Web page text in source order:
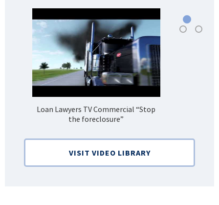
Loan Lawyers TV Commercial “Stop
the foreclosure”
VISIT VIDEO LIBRARY